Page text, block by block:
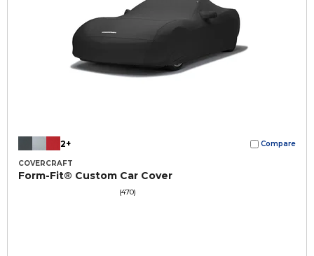
2+ Compare
COVERCRAFT
Form-Fit® Custom Car Cover
(470)